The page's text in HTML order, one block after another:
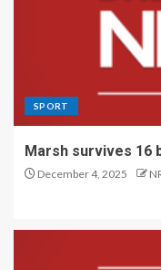
SPORT
Marsh survives 16
December 4, 2025